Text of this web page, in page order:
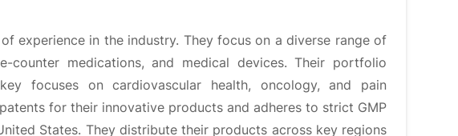
experience in the industry. They focus on a diverse range of
counter medications, and medical devices. Their portfolio
focuses on cardiovascular health, oncology, and pain
for their innovative products and adheres to strict GMP
States. They distribute their products across key regions